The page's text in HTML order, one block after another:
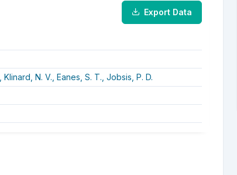
Export Data
Klinard, N. V., Eanes, S. T., Jobsis, P. D.